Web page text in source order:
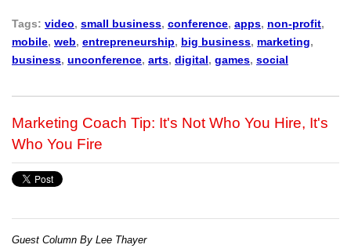
Tags: video, small business, conference, apps, non-profit,
mobile, web, entrepreneurship, big business, marketing,
business, unconference, arts, digital, games, social
Marketing Coach Tip: It's Not Who You Hire, It's
Who You Fire
Guest Column By Lee Thayer